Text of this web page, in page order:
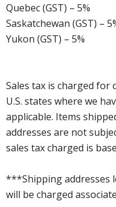
Quebec (GST) – 5%
Saskatchewan (GST) –
Yukon (GST) – 5%
Sales tax is charged
U.S. states where we
applicable. Items
addresses are not
sales tax charged is
***Shipping addresses
will be charged